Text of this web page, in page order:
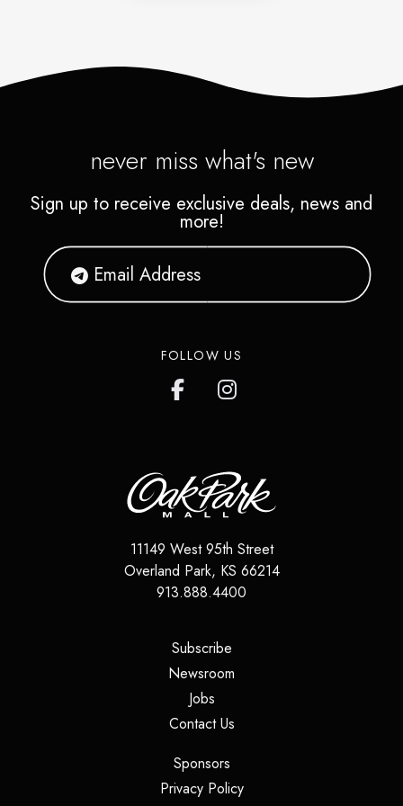
never miss what's new
Sign up to receive exclusive deals, news and
more!
FOLLOW US
11149 West 95th Street
Overland Park, KS 66214
913.888.4400
Subscribe(opens in a new tab)
Newsroom
Jobs(opens in a new tab)
Contact Us(opens in a new tab)
Sponsors(opens in a new tab)
Privacy Policy(opens in a new tab)